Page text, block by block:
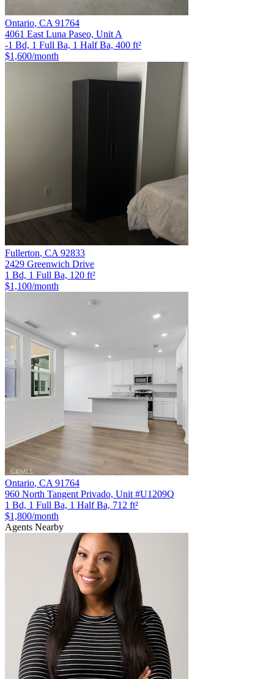
Ontario, CA 91764
4061 East Luna Paseo, Unit A
-1 Bd, 1 Full Ba, 1 Half Ba, 400 ft²
$1,600/month
Fullerton, CA 92833
2429 Greenwich Drive
1 Bd, 1 Full Ba, 120 ft²
$1,100/month
Ontario, CA 91764
960 North Tangent Privado, Unit #U1209Q
1 Bd, 1 Full Ba, 1 Half Ba, 712 ft²
$1,800/month
Agents Nearby